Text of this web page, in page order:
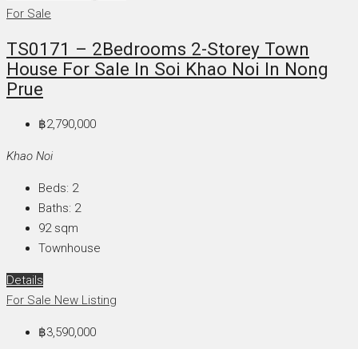
For Sale
TS0171 – 2Bedrooms 2-Storey Town
House For Sale In Soi Khao Noi In Nong
Prue
฿2,790,000
Khao Noi
Beds: 2
Baths: 2
92 sqm
Townhouse
Details
For Sale New Listing
฿3,590,000